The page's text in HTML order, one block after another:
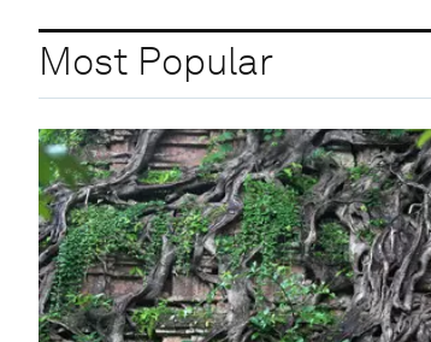
Most Popular